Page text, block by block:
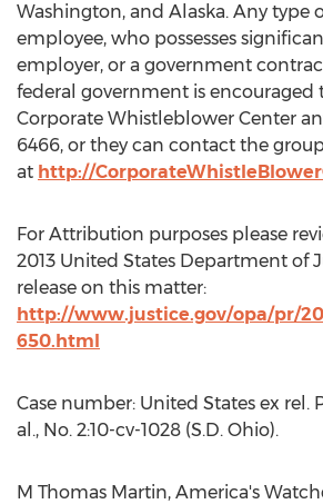
Washington, and Alaska. Any type
employee, who possesses
employer, or a government
federal government is encouraged
Corporate Whistleblower Center
6466, or they can contact the
at http://
For Attribution purposes please
2013 United States Department of
release on this matter:
http://www.justice.gov/opa/pr/
650.html
Case number: United States ex rel.
al., No. 2:10-cv-1028 (S.D. Ohio).
M Thomas Martin, America's